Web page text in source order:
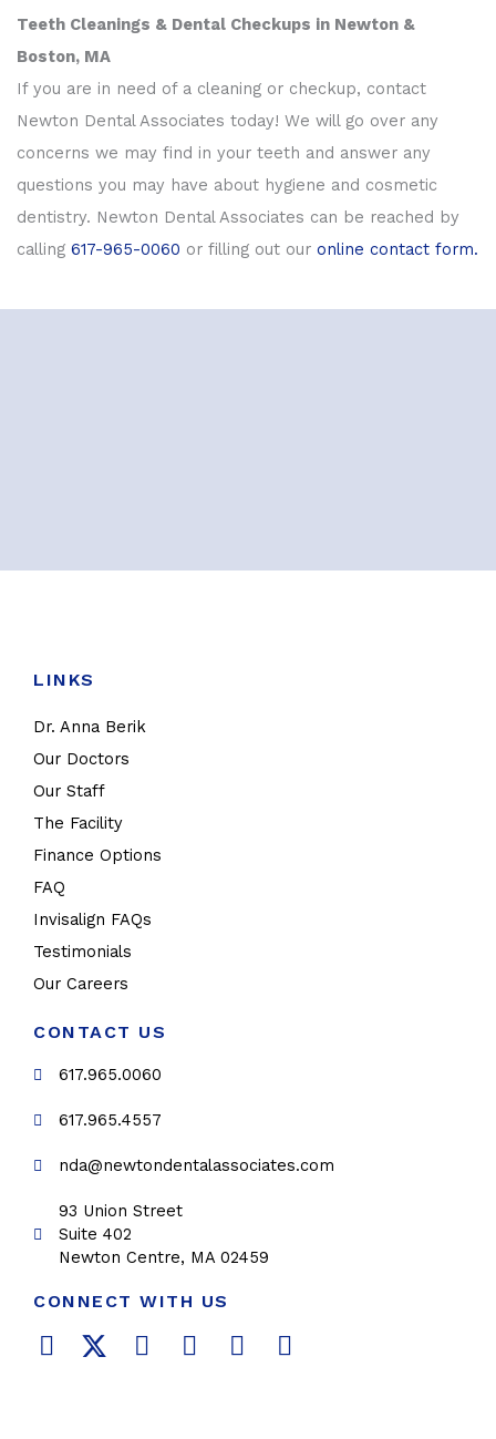
Teeth Cleanings & Dental Checkups in Newton &
Boston, MA
If you are in need of a cleaning or checkup, contact
Newton Dental Associates today! We will go over any
concerns we may find in your teeth and answer any
questions you may have about hygiene and cosmetic
dentistry. Newton Dental Associates can be reached by
calling 617-965-0060 or filling out our online contact form.
LINKS
Dr. Anna Berik
Our Doctors
Our Staff
The Facility
Finance Options
FAQ
Invisalign FAQs
Testimonials
Our Careers
CONTACT US
617.965.0060
617.965.4557
nda@newtondentalassociates.com
93 Union Street
Suite 402
Newton Centre, MA 02459
CONNECT WITH US
F
T
L
Y
P
I